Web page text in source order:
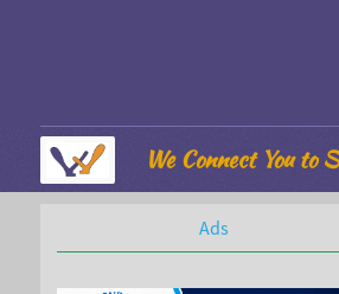
We Connect You to
Ads